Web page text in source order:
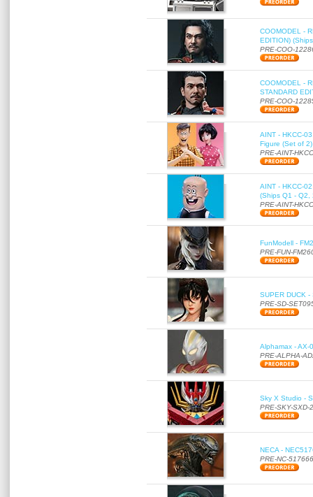
COOMODEL -
EDITION)
PRE-COO-
COOMODEL -
STANDARD
PRE-COO-
AINT - HKCC-
Figure (Set of
PRE-AINT-
AINT - HKCC-
(Ships Q1 - Q2,
PRE-AINT-
FunModell -
PRE-FUN-
SUPER DUCK
PRE-SD-
Alphamax - AX-
PRE-ALPHA-
Sky X Studio -
PRE-SKY-SXD-
NECA -
PRE-NC-517666